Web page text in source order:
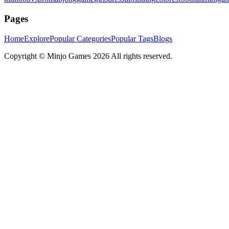
Pages
HomeExplorePopular CategoriesPopular TagsBlogs
Copyright © Minjo Games 2026 All rights reserved.